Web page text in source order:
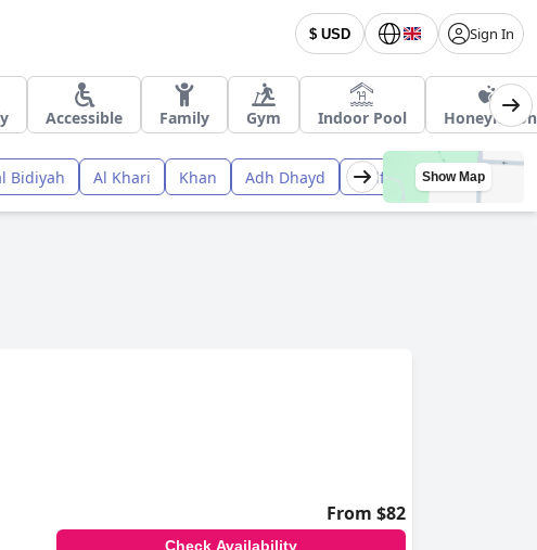
$ USD Sign In
Accessible Family Gym Indoor Pool Honeymoon
Bidiyah Al Khari Khan Adh Dhayd Qidfi‘ Show Map
From $82
Check Availability